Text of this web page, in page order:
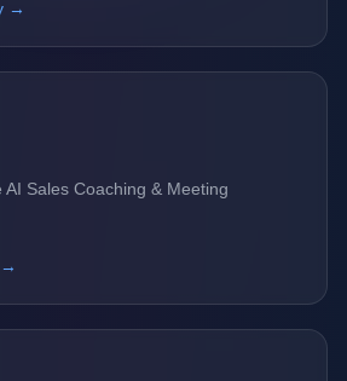
→
AI Sales Coaching & Meeting
→